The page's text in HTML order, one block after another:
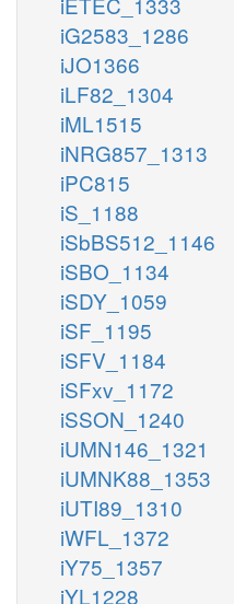
iG2583_1286
iJO1366
iLF82_1304
iML1515
iNRG857_1313
iPC815
iS_1188
iSbBS512_1146
iSBO_1134
iSDY_1059
iSF_1195
iSFV_1184
iSFxv_1172
iSSON_1240
iUMN146_1321
iUMNK88_1353
iUTI89_1310
iWFL_1372
iY75_1357
iYL1228